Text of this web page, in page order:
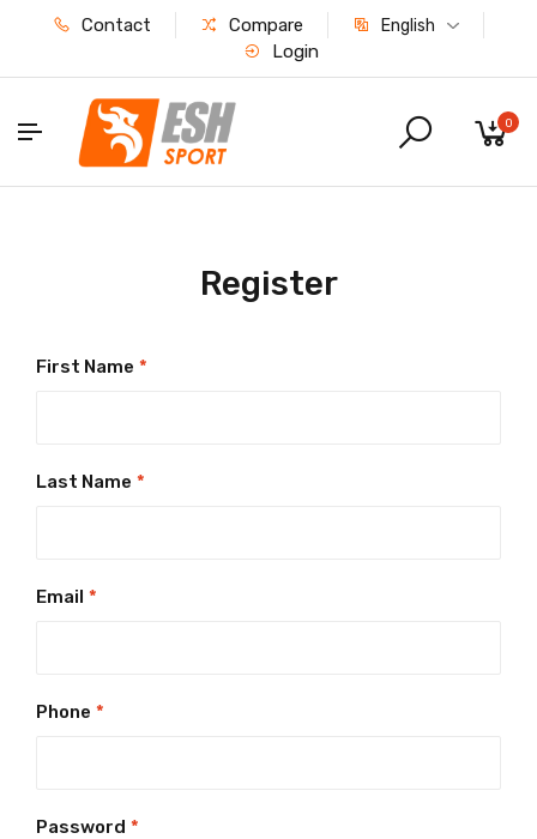
Contact Compare English
Login
0
Register
First Name *
Last Name *
Email *
Phone *
Password *